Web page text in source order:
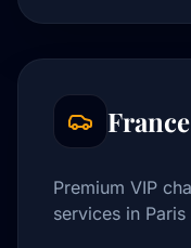
France
Premium VIP
services in